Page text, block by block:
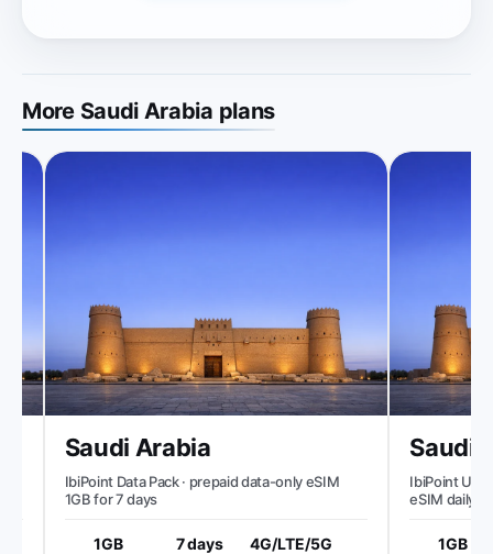
More Saudi Arabia plans
Saudi Arabia
IbiPoint Data Pack · prepaid data-only eSIM
1GB for 7 days
1GB 7 days 4G/LTE/5G
Saudi
IbiPoint
eSIM daily
1GB